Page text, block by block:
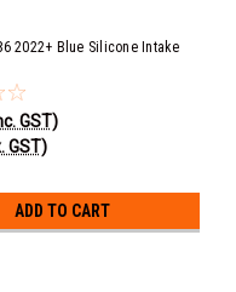
86 2022+ Blue Silicone Intake
GST)
GST)
ADD TO CART